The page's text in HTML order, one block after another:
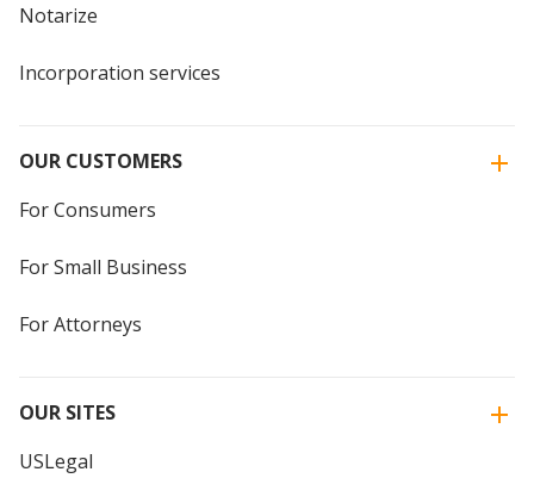
Notarize
Incorporation services
OUR CUSTOMERS
For Consumers
For Small Business
For Attorneys
OUR SITES
USLegal